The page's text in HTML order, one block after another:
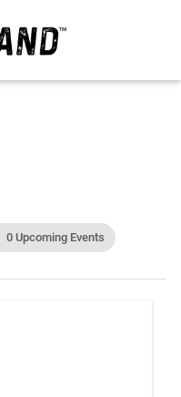
0 Upcoming Events